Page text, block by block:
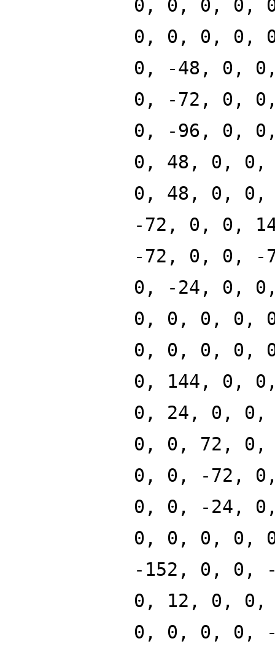
0, 0, 0, 0,
0, 0, 0, 0,
0, -48, 0,
0, -72, 0,
0, -96, 0,
0, 48, 0,
0, 48, 0,
-72, 0, 0,
-72, 0, 0, -
0, -24, 0,
0, 0, 0, 0,
0, 0, 0, 0,
0, 144, 0,
0, 24, 0, 0,
0, 0, 72,
0, 0, -72,
0, 0, -24,
0, 0, 0, 0,
-152, 0, 0,
0, 12, 0,
0, 0, 0, 0,